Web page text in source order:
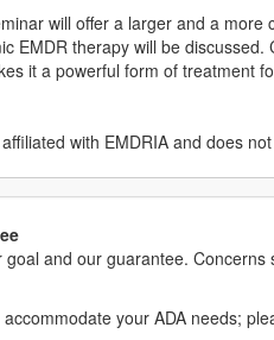
will offer a larger and a
EMDR therapy will be
it a powerful form of treatment
with EMDRIA and does
goal and our guarantee.
your ADA needs;